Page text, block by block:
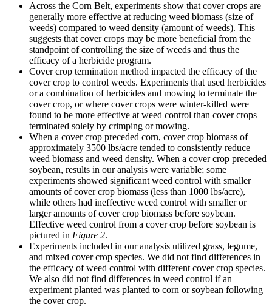
Across the Corn Belt, experiments show that cover crops are
generally more effective at reducing weed biomass (size of
weeds) compared to weed density (amount of weeds). This
suggests that cover crops may be more beneficial from the
standpoint of controlling the size of weeds and thus the
efficacy of a herbicide program.
Cover crop termination method impacted the efficacy of the
cover crop to control weeds. Experiments that used herbicides
or a combination of herbicides and mowing to terminate the
cover crop, or where cover crops were winter-killed were
found to be more effective at weed control than cover crops
terminated solely by crimping or mowing.
When a cover crop preceded corn, cover crop biomass of
approximately 3500 lbs/acre tended to consistently reduce
weed biomass and weed density. When a cover crop preceded
soybean, results in our analysis were variable; some
experiments showed significant weed control with smaller
amounts of cover crop biomass (less than 1000 lbs/acre),
while others had ineffective weed control with smaller or
larger amounts of cover crop biomass before soybean.
Effective weed control from a cover crop before soybean is
pictured in Figure 2.
Experiments included in our analysis utilized grass, legume,
and mixed cover crop species. We did not find differences in
the efficacy of weed control with different cover crop species.
We also did not find differences in weed control if an
experiment planted was planted to corn or soybean following
the cover crop.